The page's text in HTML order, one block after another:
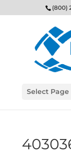
(800)
Select Page